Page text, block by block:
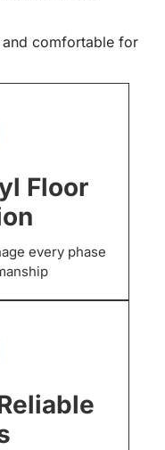
comfortable for
Floor
every phase